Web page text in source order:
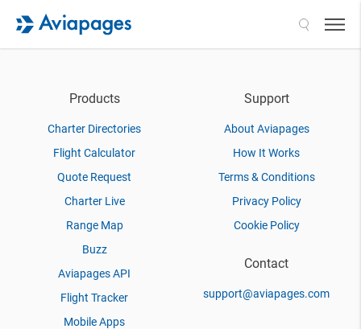
Products
Charter Directories
Flight Calculator
Quote Request
Charter Live
Range Map
Buzz
Aviapages API
Flight Tracker
Mobile Apps
Support
About Aviapages
How It Works
Terms & Conditions
Privacy Policy
Cookie Policy
Contact
support@aviapages.com